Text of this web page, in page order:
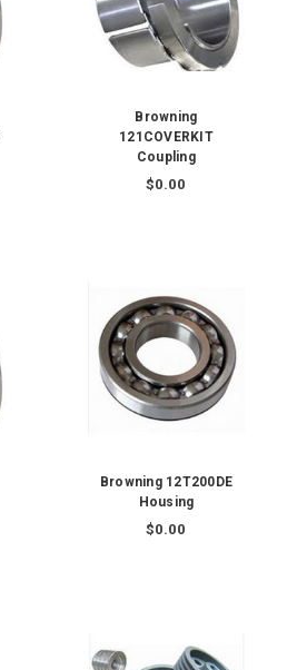
Browning
121COVERKIT
Coupling
$0.00
Browning 12T200DE
Housing
$0.00